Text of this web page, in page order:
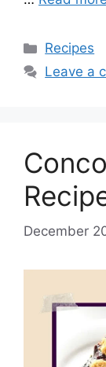
Categories
Recipes
Leave a
December